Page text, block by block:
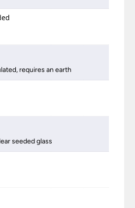
requires an earth
seeded glass